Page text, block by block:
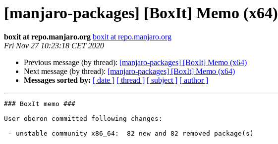
[manjaro-packages] [BoxIt] Memo (x64)
boxit at repo.manjaro.org boxit at repo.manjaro.org
Fri Nov 27 10:23:18 CET 2020
Previous message (by thread): [manjaro-packages] [BoxIt] Memo (x64)
Next message (by thread): [manjaro-packages] [BoxIt] Memo (x64)
Messages sorted by: [ date ] [ thread ] [ subject ] [ author ]
### BoxIt memo ###
User oberon committed following changes: